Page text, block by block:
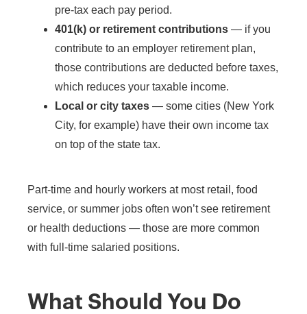
pre-tax each pay period.
401(k) or retirement contributions — if you
contribute to an employer retirement plan,
those contributions are deducted before taxes,
which reduces your taxable income.
Local or city taxes — some cities (New York
City, for example) have their own income tax
on top of the state tax.
Part-time and hourly workers at most retail, food
service, or summer jobs often won’t see retirement
or health deductions — those are more common
with full-time salaried positions.
What Should You Do